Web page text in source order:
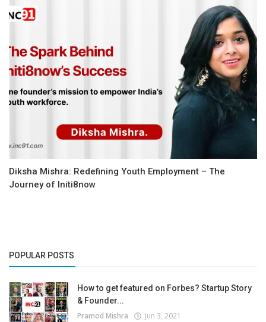
Diksha Mishra: Redefining Youth Employment – The
Journey of Initi8now
POPULAR POSTS
How to get featured on Forbes? Startup Story
& Founder...
Pramod Mishra Jun 3, 2021